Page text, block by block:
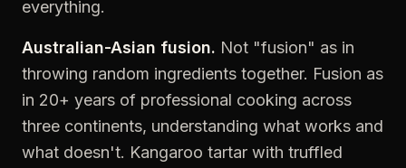
everything.
Australian-Asian fusion. Not "fusion" as in
throwing random ingredients together. Fusion as
in 20+ years of professional cooking across
three continents, understanding what works and
what doesn't. Kangaroo tartar with truffled